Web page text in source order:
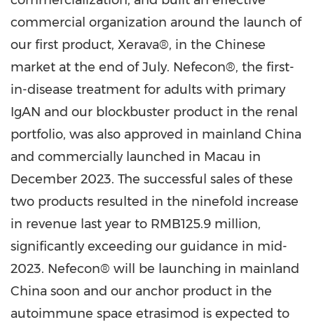
commercial organization around the launch of
our first product, Xerava®, in the Chinese
market at the end of July. Nefecon®, the first-
in-disease treatment for adults with primary
IgAN and our blockbuster product in the renal
portfolio, was also approved in mainland China
and commercially launched in Macau in
December 2023. The successful sales of these
two products resulted in the ninefold increase
in revenue last year to RMB125.9 million,
significantly exceeding our guidance in mid-
2023. Nefecon® will be launching in mainland
China soon and our anchor product in the
autoimmune space etrasimod is expected to